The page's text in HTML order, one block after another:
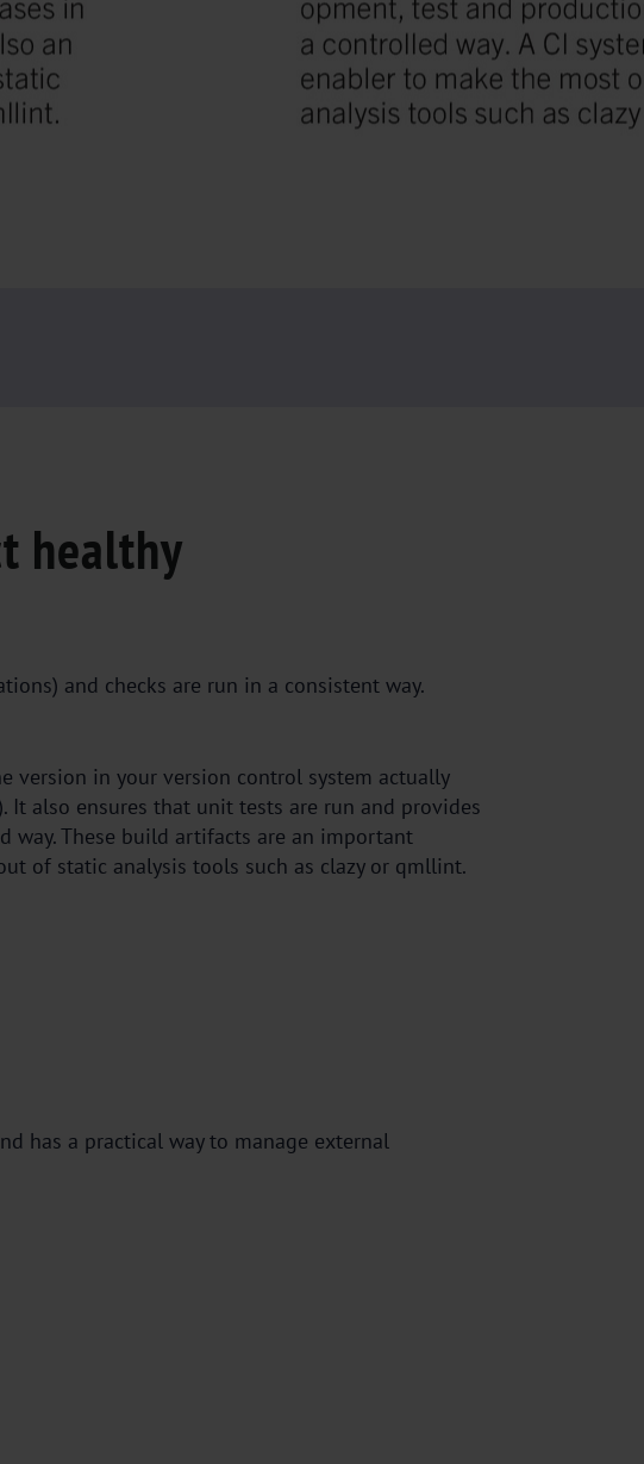
healthy
and checks are run in a consistent way.
version in your version control system actually
also ensures that unit tests are run and provides
way. These build artifacts are an important
of static analysis tools such as clazy or qmllint.
has a practical way to manage external